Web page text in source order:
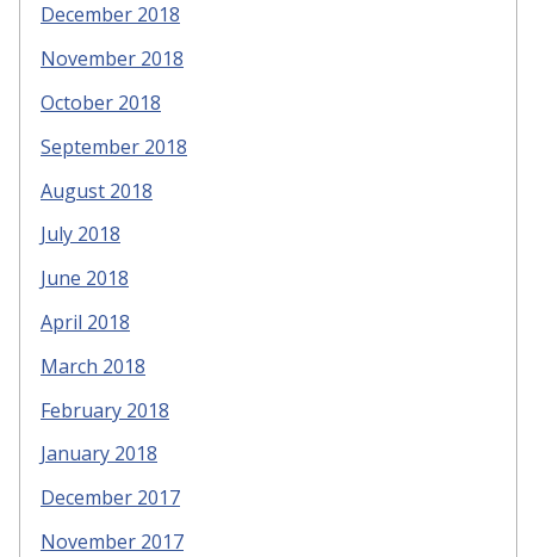
December 2018
November 2018
October 2018
September 2018
August 2018
July 2018
June 2018
April 2018
March 2018
February 2018
January 2018
December 2017
November 2017